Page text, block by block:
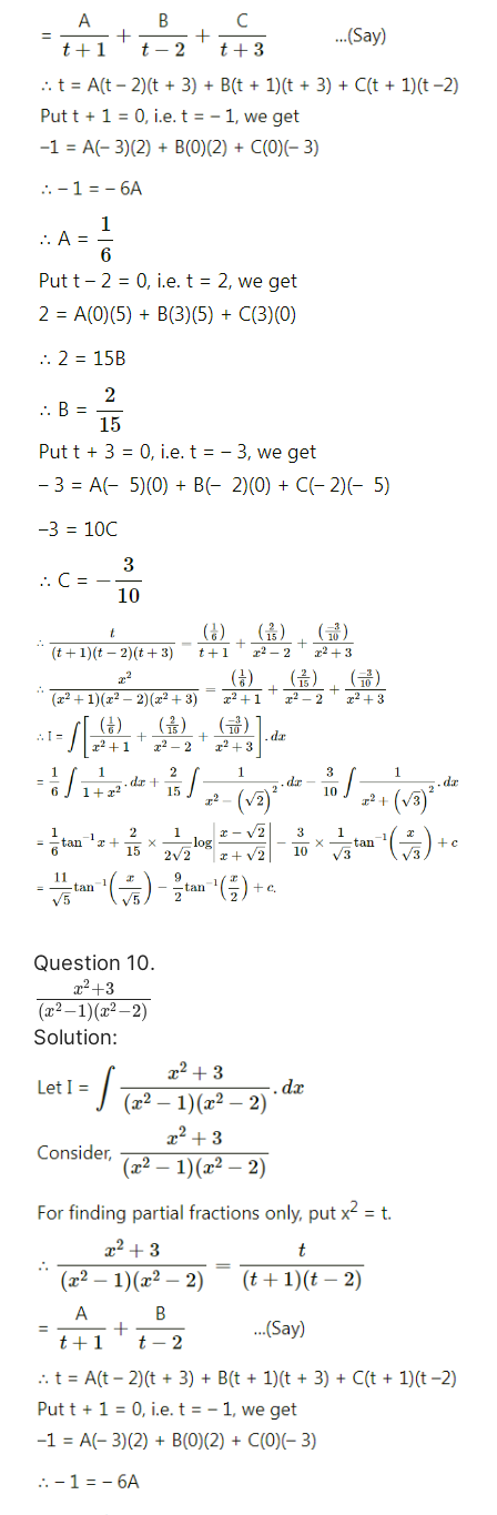
Question 10.
x2+3
(x2−1)(x2−2)
Solution: